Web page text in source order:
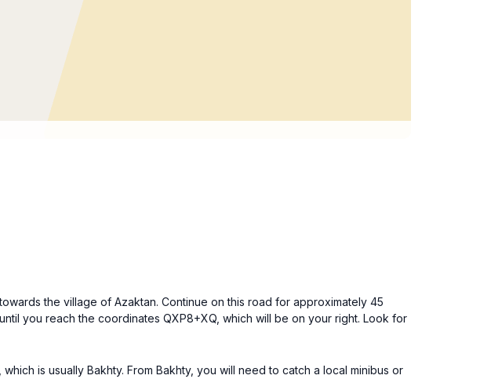
the village of Azaktan. Continue on this road for approximately 45
you reach the coordinates QXP8+XQ, which will be on your right. Look for
is usually Bakhty. From Bakhty, you will need to catch a local minibus or